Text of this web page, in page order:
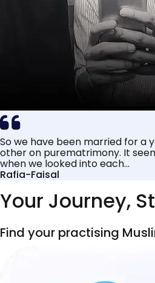
So we have been married for a
other on purematrimony. It
when we looked into each...
Rafia-Faisal
Your Journey,
Find your practising